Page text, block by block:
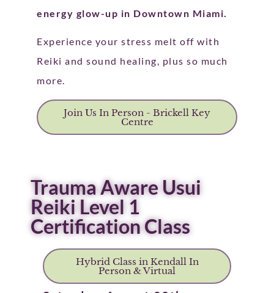
energy glow-up in Downtown Miami.
Experience your stress melt off with
Reiki and sound healing, plus so much
more.
Join Us In Person - Brickell Key
Centre
Trauma Aware Usui
Reiki Level 1
Certification Class
Hybrid Class in Kendall In
Person & Virtual